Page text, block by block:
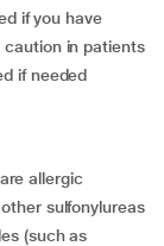
if you have
caution in patients
if needed
allergic
sulfonylureas
(such as